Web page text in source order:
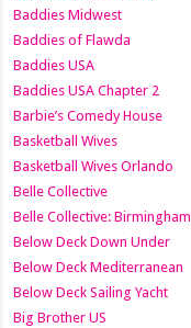
Baddies Midwest
Baddies of Flawda
Baddies USA
Baddies USA Chapter 2
Barbie’s Comedy House
Basketball Wives
Basketball Wives Orlando
Belle Collective
Belle Collective: Birmingham
Below Deck Down Under
Below Deck Mediterranean
Below Deck Sailing Yacht
Big Brother US